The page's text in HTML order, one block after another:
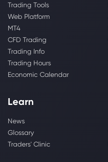
Trading Tools
Web Platform
MT4
CFD Trading
Trading Info
Trading Hours
Economic Calendar
Learn
News
Glossary
Traders' Clinic